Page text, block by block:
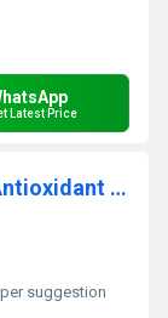
Latest Price
300 ML Iron Calcium Vitamin D3 Antioxidant With Multivitamin And Multimineral Syrup
suggestion